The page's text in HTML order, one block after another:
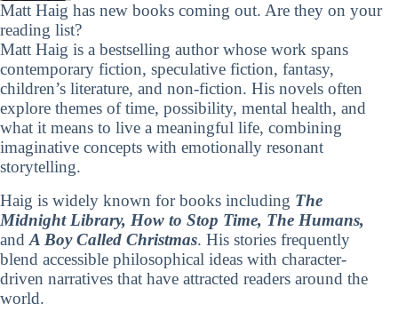
Matt Haig has new books coming out. Are they on your
reading list?
Matt Haig is a bestselling author whose work spans
contemporary fiction, speculative fiction, fantasy,
children’s literature, and non-fiction. His novels often
explore themes of time, possibility, mental health, and
what it means to live a meaningful life, combining
imaginative concepts with emotionally resonant
storytelling.
Haig is widely known for books including The
Midnight Library, How to Stop Time, The Humans,
and A Boy Called Christmas. His stories frequently
blend accessible philosophical ideas with character-
driven narratives that have attracted readers around the
world.